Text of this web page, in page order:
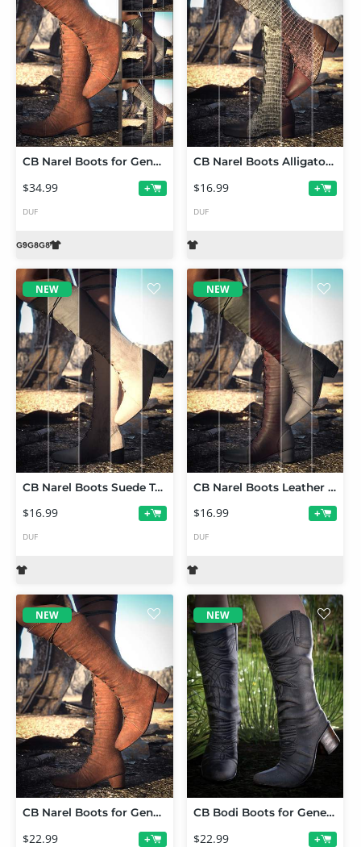
CB Narel Boots for Genesis 9, 8 and 8.1 with Leather, Suede and Alligator Texture Expansion Bundle
$34.99 +
DUF
CB Narel Boots Alligator Texture Expansion
$16.99 +
DUF
NEW
CB Narel Boots Suede Texture Expansion
$16.99 +
DUF
NEW
CB Narel Boots Leather Texture Expansion
$16.99 +
DUF
NEW
CB Narel Boots for Genesis 9, 8 and 8.1
$22.99 +
NEW
CB Bodi Boots for Genesis 9, 8 and 8.1
$22.99 +